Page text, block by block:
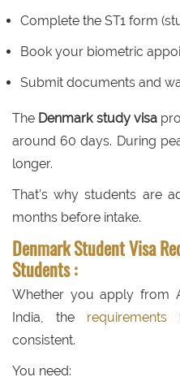
Complete the ST1 form
Book your biometric
Submit documents and
The Denmark study visa
around 60 days. During
longer.
That’s why students are
months before intake.
Denmark Student Visa
Students :
Whether you apply from
India, the
consistent.
You need: